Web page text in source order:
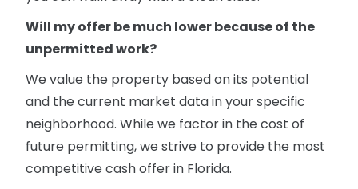
Will my offer be much lower because of the
unpermitted work?
We value the property based on its potential
and the current market data in your specific
neighborhood. While we factor in the cost of
future permitting, we strive to provide the most
competitive cash offer in Florida.